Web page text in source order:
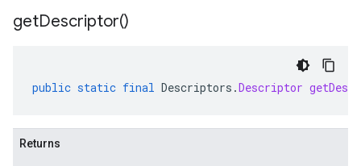
getDescriptor()
public static final Descriptors .Descriptor
Returns